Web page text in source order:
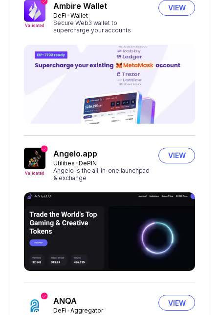
Validated
Ambire Wallet
DeFi Wallet
Secure Web3 wallet to
supercharge your accounts
VIEW
Validated
Angelo.app
Utilities DePIN
Angelo is the all-in-one launchpad
& exchange
VIEW
ANQA
DeFi Aggregator
VIEW